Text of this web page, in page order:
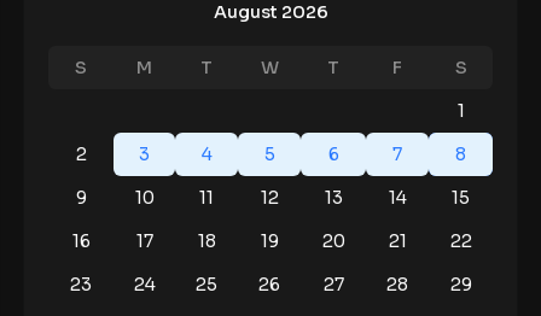
August 2026
S M T W T F
S
1
2
3 4 5 6 7
8
9
10 11 12 13 14
15
16
17 18 19 20 21
22
23
24 25 26 27 28
29